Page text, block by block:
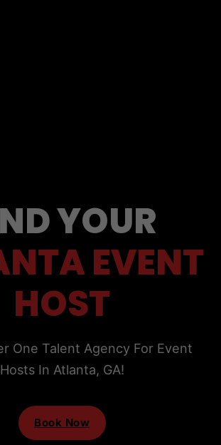
YOUR
EVENT
HOST
One Talent Agency For Event
Hosts In Atlanta, GA!
Book Now